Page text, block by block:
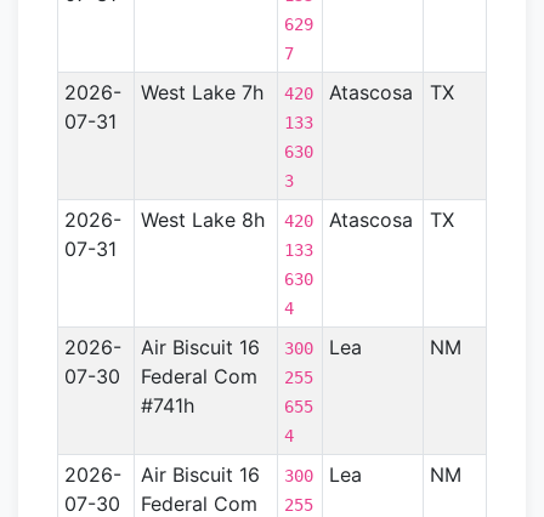
629
7
2026-
07-31
West Lake 7h
420
133
630
3
Atascosa TX
2026-
07-31
West Lake 8h
420
133
630
4
Atascosa TX
2026-
07-30
Air Biscuit 16
Federal Com
#741h
300
255
655
4
Lea NM
2026-
07-30
Air Biscuit 16
Federal Com
300
255
Lea NM